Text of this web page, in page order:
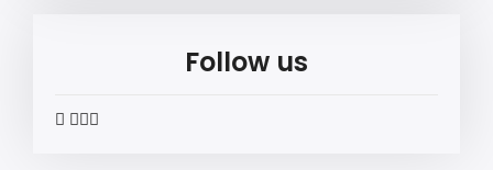
Follow us
widget
widget
widget